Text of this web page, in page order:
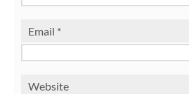
Email *
Website